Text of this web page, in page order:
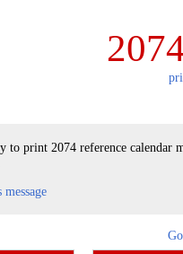
to print 2074 reference calendar